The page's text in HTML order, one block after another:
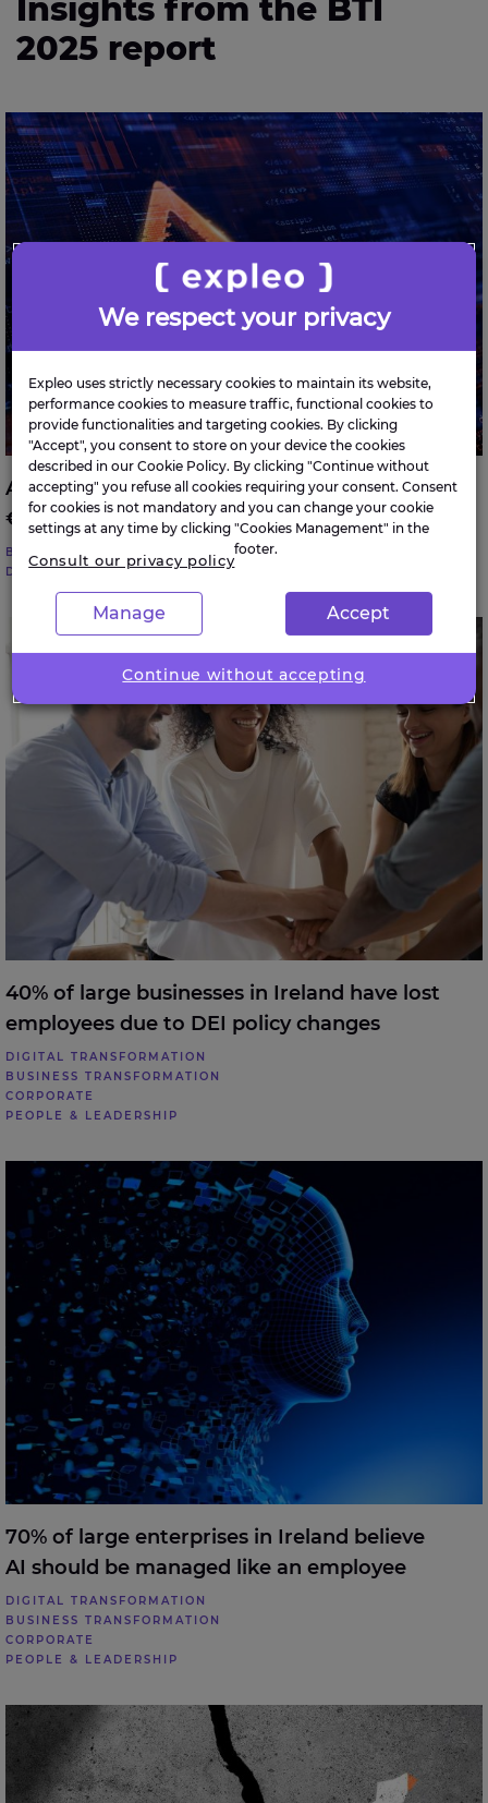
Insights from the BTI
2025 report
Average large enterprise in Ireland paid €683K in
cyber ransoms in 2024
BUSINESS TRANSFORMATION
DATA SCIENCE & CYBERSECURITY
Average large enterprise in Ireland paid
€683K in cyber ransoms in 2024
40% of large businesses in Ireland have lost
employees due to DEI policy changes
DIGITAL TRANSFORMATION
BUSINESS TRANSFORMATION
CORPORATE
PEOPLE & LEADERSHIP
40% of large businesses in Ireland have lost
employees due to DEI policy changes
70% of large enterprises in Ireland believe AI should
be managed like an employee
DIGITAL TRANSFORMATION
BUSINESS TRANSFORMATION
CORPORATE
PEOPLE & LEADERSHIP
70% of large enterprises in Ireland believe
AI should be managed like an employee
57% of enterprises in Ireland investigating reduced
reliance on the US
We respect your privacy
Expleo uses strictly necessary cookies to maintain its website,
performance cookies to measure traffic, functional cookies to
provide functionalities and targeting cookies. By clicking
"Accept", you consent to store on your device the cookies
described in our Cookie Policy. By clicking "Continue without
accepting" you refuse all cookies requiring your consent. Consent
for cookies is not mandatory and you can change your cookie
settings at any time by clicking "Cookies Management" in the
footer.
Consult our privacy policy
Manage Accept
Continue without accepting